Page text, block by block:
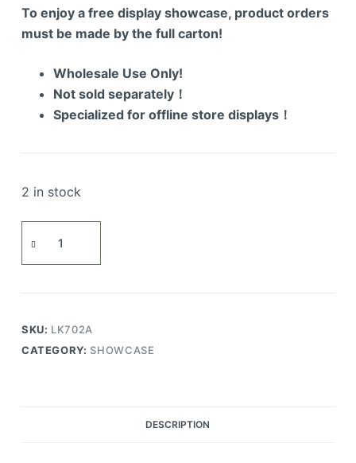
To enjoy a free display showcase, product orders
must be made by the full carton!
Wholesale Use Only!
Not sold separately！
Specialized for offline store displays！
2 in stock
Air
Vehicle
SKU: LK702A
CATEGORY: SHOWCASE
DESCRIPTION